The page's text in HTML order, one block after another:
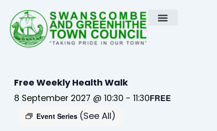
content
Free Weekly Health Walk
8 September 2027 @ 10:30 -11:30
Event Series (See All)
FREE